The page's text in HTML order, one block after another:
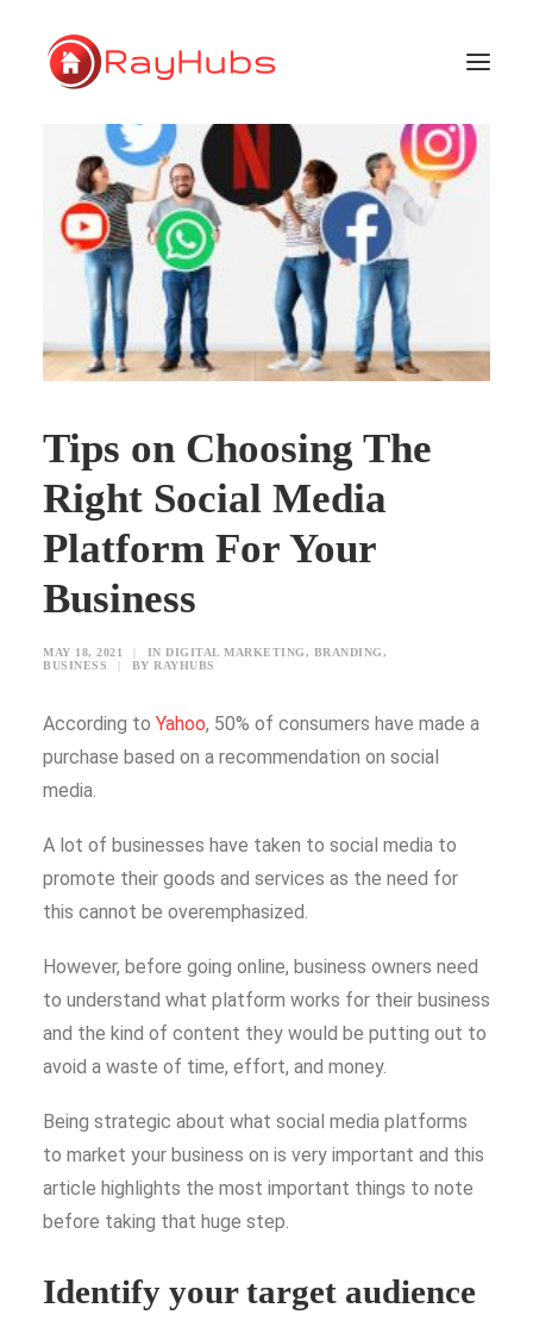
HOME
SERVICES
ABOUT US
PORTFOLIO
SUPPORT
GET A QUOTE
SEARCH
BLOG
CLIENTS
Tips on Choosing The
Right Social Media
Platform For Your
Business
MAY 18, 2021 IN DIGITAL MARKETING, BRANDING,
BUSINESS
BY RAYHUBS
According to Yahoo, 50% of consumers have made a
purchase based on a recommendation on social
media.
A lot of businesses have taken to social media to
promote their goods and services as the need for
this cannot be overemphasized.
However, before going online, business owners need
to understand what platform works for their business
and the kind of content they would be putting out to
avoid a waste of time, effort, and money.
Being strategic about what social media platforms
to market your business on is very important and this
article highlights the most important things to note
before taking that huge step.
Identify your target audience